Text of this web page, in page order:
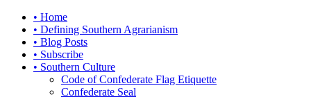
• Home
• Defining Southern Agrarianism
• Blog Posts
• Subscribe
• Southern Culture
Code of Confederate Flag Etiquette
Confederate Seal